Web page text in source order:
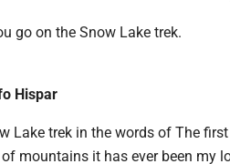
go on the Snow Lake trek.
Hispar
Lake trek in the words of The
mountains it has ever been my